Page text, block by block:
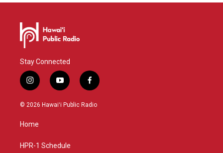
Stay Connected
i
n
s
g
a
y
o
u
f
a
c
© 2026 Hawaiʻi Public Radio
Home
HPR-1 Schedule